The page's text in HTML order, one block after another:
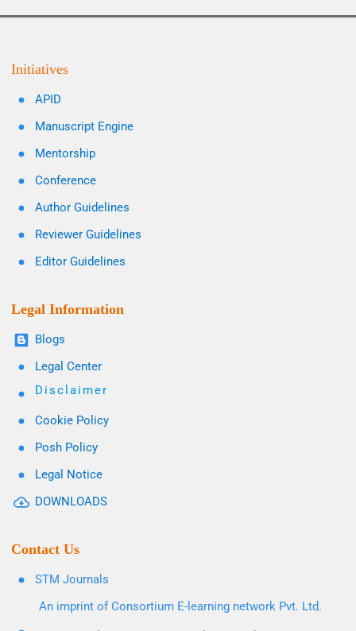
Initiatives
APID
Manuscript Engine
Mentorship
Conference
Author Guidelines
Reviewer Guidelines
Editor Guidelines
Legal Information
Blogs
Legal Center
Disclaimer
Cookie Policy
Posh Policy
Legal Notice
DOWNLOADS
Contact Us
STM Journals
An imprint of Consortium E-learning network Pvt. Ltd.